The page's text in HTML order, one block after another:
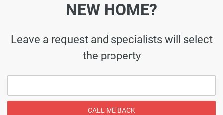
NEW HOME?
Leave a request and specialists will select
the property
CALL ME BACK